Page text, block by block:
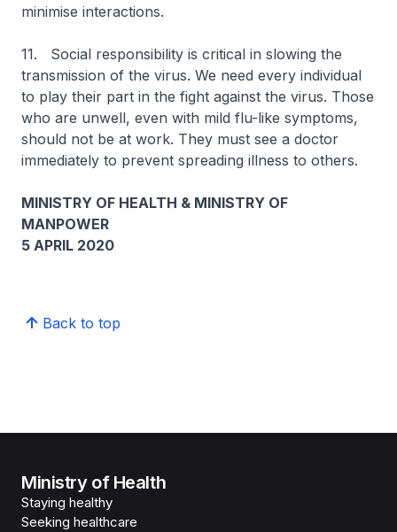
minimise interactions.
11. Social responsibility is critical in slowing the
transmission of the virus. We need every individual
to play their part in the fight against the virus. Those
who are unwell, even with mild flu-like symptoms,
should not be at work. They must see a doctor
immediately to prevent spreading illness to others.
MINISTRY OF HEALTH & MINISTRY OF
MANPOWER
5 APRIL 2020
Back to top
Ministry of Health
Staying healthy
Seeking healthcare